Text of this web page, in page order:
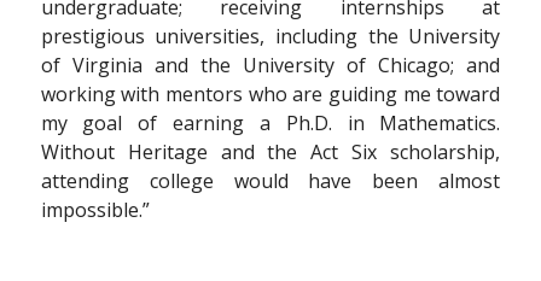
undergraduate; receiving internships at
prestigious universities, including the University
of Virginia and the University of Chicago; and
working with mentors who are guiding me toward
my goal of earning a Ph.D. in Mathematics.
Without Heritage and the Act Six scholarship,
attending college would have been almost
impossible.”